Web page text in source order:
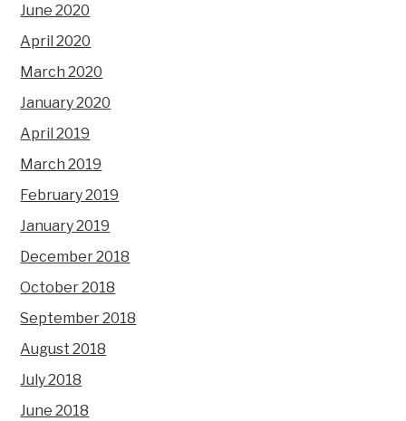
June 2020
April 2020
March 2020
January 2020
April 2019
March 2019
February 2019
January 2019
December 2018
October 2018
September 2018
August 2018
July 2018
June 2018